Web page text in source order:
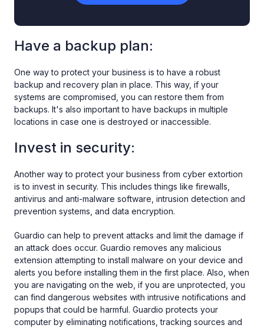
Have a backup plan:
One way to protect your business is to have a robust
backup and recovery plan in place. This way, if your
systems are compromised, you can restore them from
backups. It's also important to have backups in multiple
locations in case one is destroyed or inaccessible.
Invest in security:
Another way to protect your business from cyber extortion
is to invest in security. This includes things like firewalls,
antivirus and anti-malware software, intrusion detection and
prevention systems, and data encryption.
Guardio can help to prevent attacks and limit the damage if
an attack does occur. Guardio removes any malicious
extension attempting to install malware on your device and
alerts you before installing them in the first place. Also, when
you are navigating on the web, if you are unprotected, you
can find dangerous websites with intrusive notifications and
popups that could be harmful. Guardio protects your
computer by eliminating notifications, tracking sources and